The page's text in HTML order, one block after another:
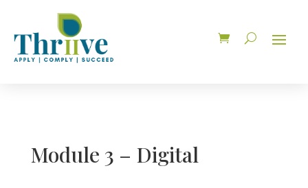
Module 3 – Digital